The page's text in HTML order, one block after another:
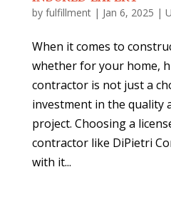
by fulfillment| Jan 6, 2025 |
When it comes to
whether for your home,
contractor is not just a
investment in the quality
project. Choosing a
contractor like DiPietri
with it...